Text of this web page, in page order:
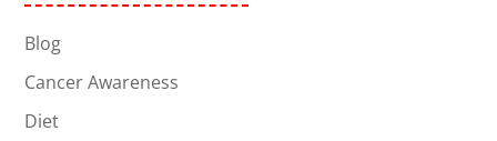
Blog
Cancer Awareness
Diet